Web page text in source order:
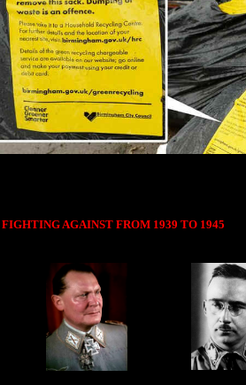
AGAINST FROM 1939 TO 1945